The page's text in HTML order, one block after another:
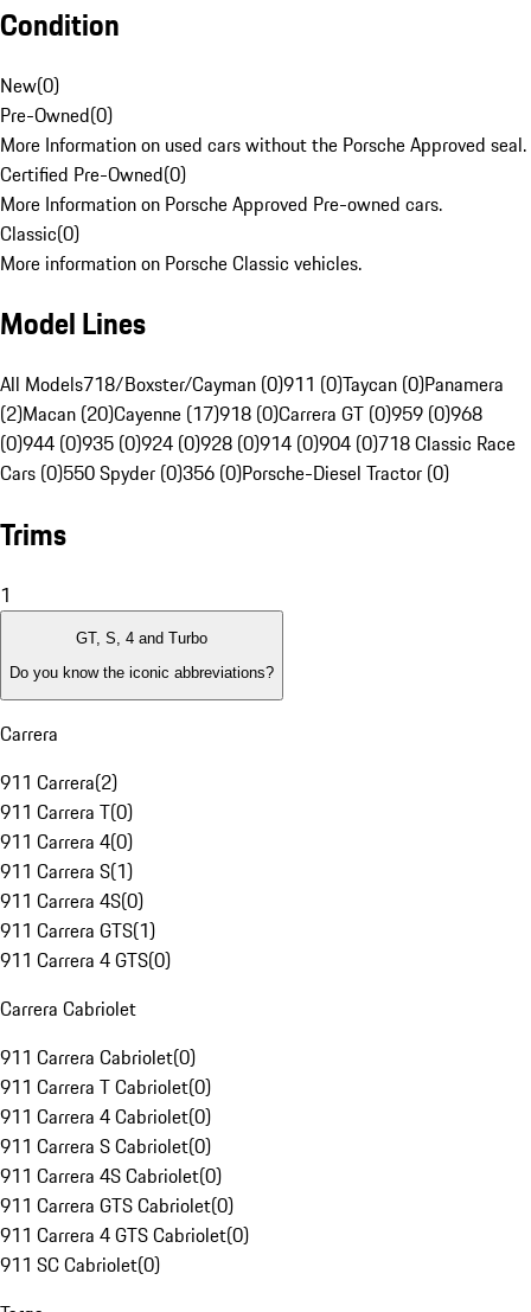
Condition
New(0)
Pre-Owned(0)
More Information on used cars without the Porsche Approved seal.
Certified Pre-Owned(0)
More Information on Porsche Approved Pre-owned cars.
Classic(0)
More information on Porsche Classic vehicles.
Model Lines
All Models718/Boxster/Cayman (0)911 (0)Taycan (0)Panamera
(2)Macan (20)Cayenne (17)918 (0)Carrera GT (0)959 (0)968
(0)944 (0)935 (0)924 (0)928 (0)914 (0)904 (0)718 Classic Race
Cars (0)550 Spyder (0)356 (0)Porsche-Diesel Tractor (0)
Trims
1
GT, S, 4 and Turbo
Do you know the iconic abbreviations?
Carrera
911 Carrera(2)
911 Carrera T(0)
911 Carrera 4(0)
911 Carrera S(1)
911 Carrera 4S(0)
911 Carrera GTS(1)
911 Carrera 4 GTS(0)
Carrera Cabriolet
911 Carrera Cabriolet(0)
911 Carrera T Cabriolet(0)
911 Carrera 4 Cabriolet(0)
911 Carrera S Cabriolet(0)
911 Carrera 4S Cabriolet(0)
911 Carrera GTS Cabriolet(0)
911 Carrera 4 GTS Cabriolet(0)
911 SC Cabriolet(0)